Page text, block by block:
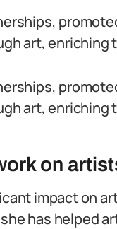
art, enriching
art, enriching
on
impact on
has helped